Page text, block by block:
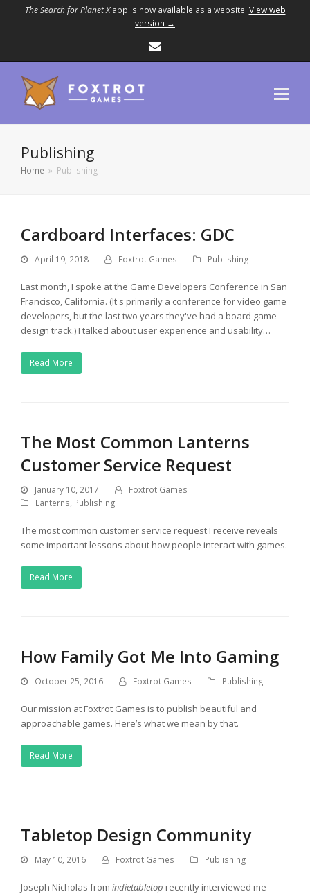
The Search for Planet Xapp is now available as a website. View web
version →
Publishing
Home » Publishing
Cardboard Interfaces: GDC
April 19, 2018 Foxtrot Games Publishing
Last month, I spoke at the Game Developers Conference in San
Francisco, California. (It's primarily a conference for video game
developers, but the last two years they've had a board game
design track.) I talked about user experience and usability…
Read More
The Most Common Lanterns
Customer Service Request
January 10, 2017
Foxtrot Games
Lanterns, Publishing
The most common customer service request I receive reveals
some important lessons about how people interact with games.
Read More
How Family Got Me Into Gaming
October 25, 2016 Foxtrot Games Publishing
Our mission at Foxtrot Games is to publish beautiful and
approachable games. Here’s what we mean by that.
Read More
Tabletop Design Community
May 10, 2016 Foxtrot Games Publishing
Joseph Nicholas from indietabletop recently interviewed me